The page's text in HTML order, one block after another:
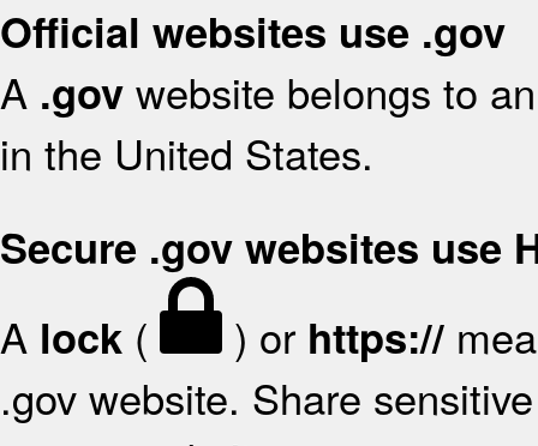
Official websites use .gov
A .gov website belongs to
in the United States.
Secure .gov websites use
A lock ( ) or https://
.gov website. Share